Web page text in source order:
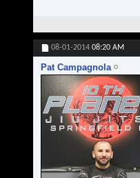
08-01-2014 08:20 AM
Pat Campagnola